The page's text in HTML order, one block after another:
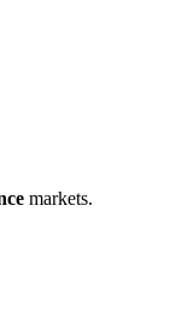
markets.